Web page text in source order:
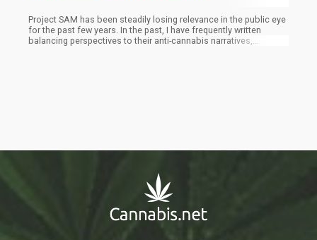
Project SAM has been steadily losing relevance in the public eye
for the past few years. In the past, I have frequently written
balancing perspectives to their anti-cannabis narratives,